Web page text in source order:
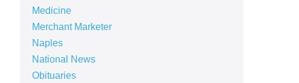
Medicine
Merchant Marketer
Naples
National News
Obituaries